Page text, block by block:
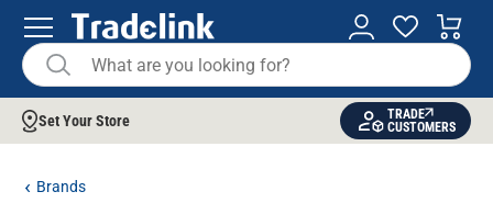
Set Your Store
TRADE
CUSTOMERS
Brands